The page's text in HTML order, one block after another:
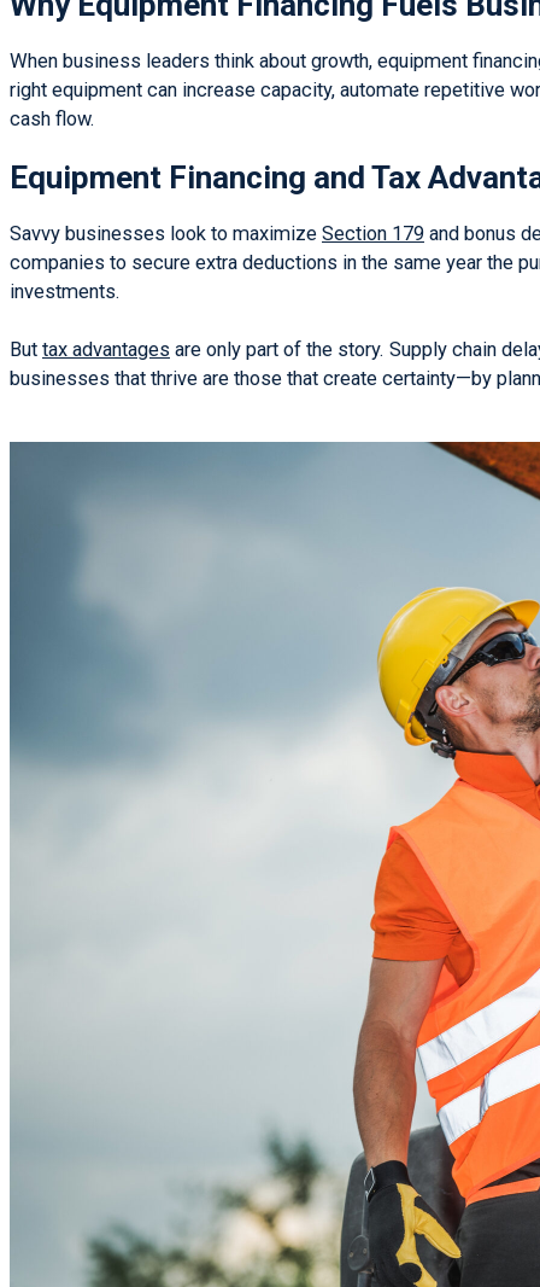
When business leaders think about growth, equipment
right equipment can increase capacity, automate repetitive
cash flow.
Equipment Financing and Tax
Savvy businesses look to maximize Section 179 and bonus
companies to secure extra deductions in the same year the
investments.
But tax advantages are only part of the story. Supply chain
businesses that thrive are those that create certainty—by